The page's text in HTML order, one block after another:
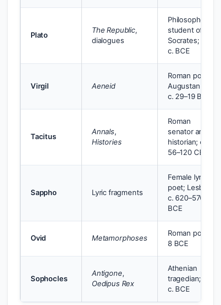
Plato
The Republic,
dialogues
Philosopher;
student of
Socrates; 4th
c. BCE
Virgil Aeneid
Roman poet;
Augustan age;
c. 29–19 BCE
Tacitus
Annals,
Histories
Roman
senator and
historian; c.
56–120 CE
Sappho Lyric fragments
Female lyric
poet; Lesbos;
c. 620–570
BCE
Ovid Metamorphoses
Roman poet; c.
8 BCE
Sophocles
Antigone,
Oedipus Rex
Athenian
tragedian; 5th
c. BCE